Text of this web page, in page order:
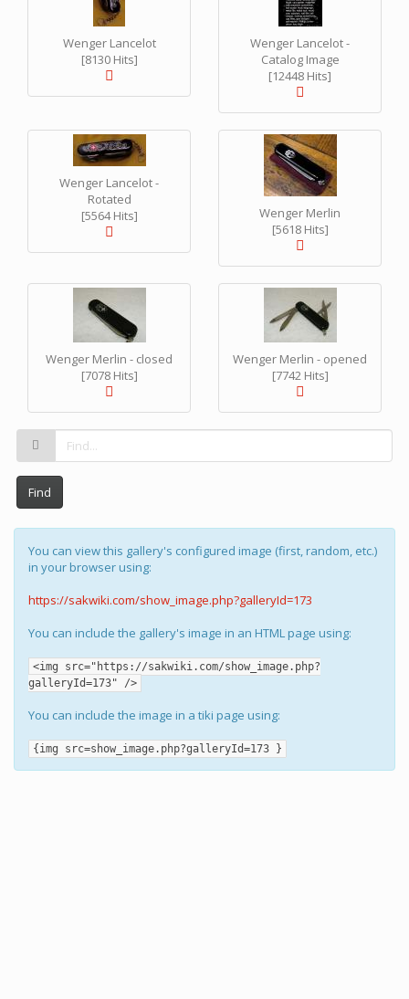
Wenger Lancelot
[8130 Hits]
Wenger Lancelot -
Catalog Image
[12448 Hits]
Wenger Lancelot -
Rotated
[5564 Hits]
Wenger Merlin
[5618 Hits]
Wenger Merlin - closed
[7078 Hits]
Wenger Merlin - opened
[7742 Hits]
Find
You can view this gallery's configured image (first, random, etc.)
in your browser using:
https://sakwiki.com/show_image.php?galleryId=173
You can include the gallery's image in an HTML page using:
<img src="https://sakwiki.com/show_image.php?
galleryId=173" />
You can include the image in a tiki page using:
{img src=show_image.php?galleryId=173 }